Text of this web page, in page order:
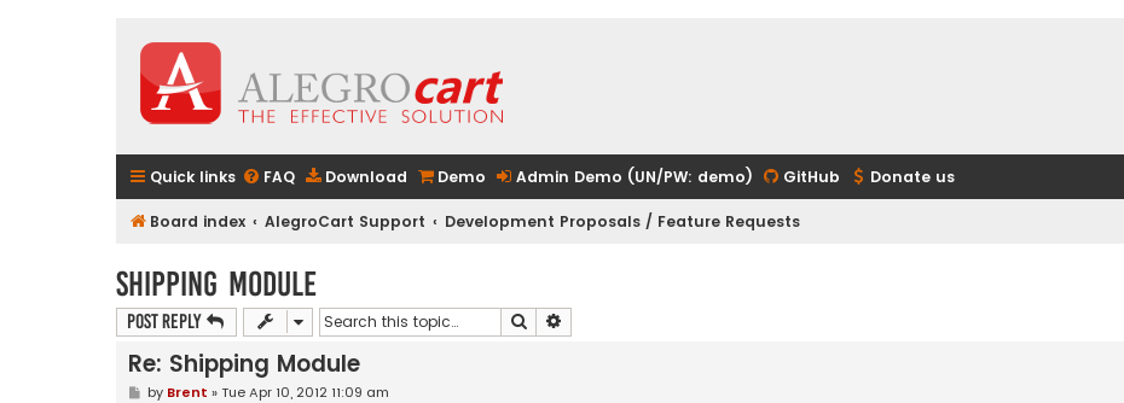
Quick links FAQ Download Demo Admin Demo (UN/PW: demo) GitHub Donate us
Board index AlegroCart Support Development Proposals / Feature Requests
Shipping Module
Post Reply Search
Re: Shipping Module
Pby Brent » Tue Apr 10, 2012 11:09 am